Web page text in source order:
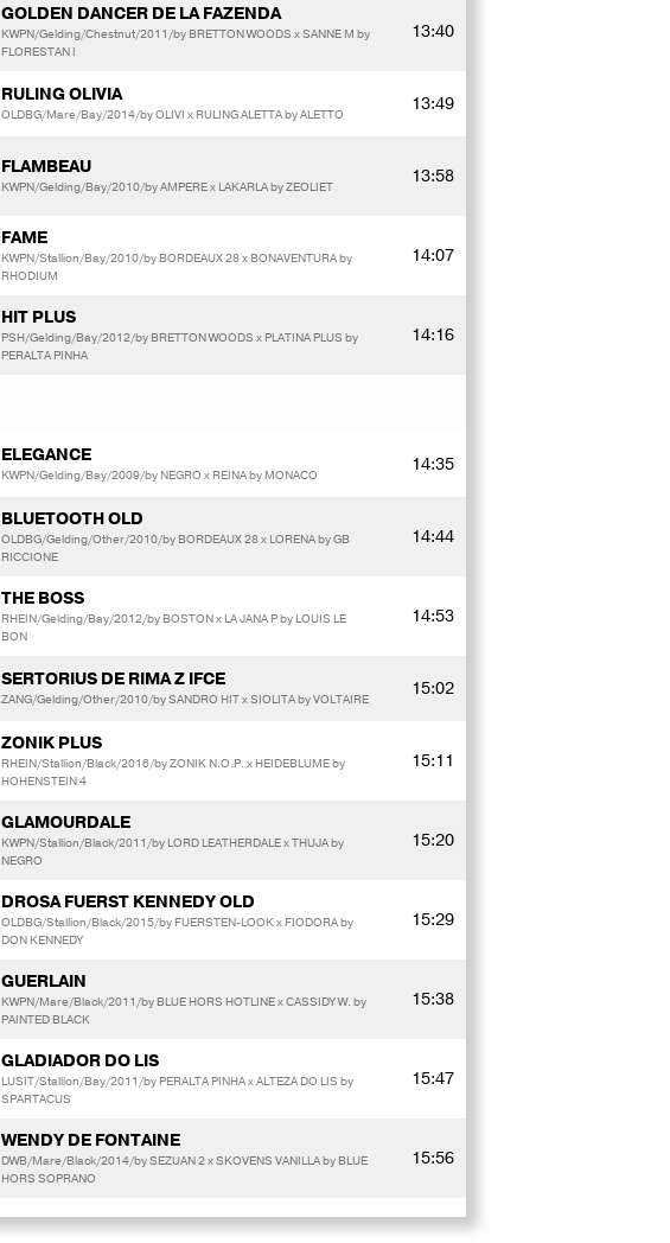
GOLDEN DANCER DE LA FAZENDA
KWPN/Gelding/Chestnut/2011/by BRETTON WOODS x SANNE M by
FLORESTAN I
13:40
RULING OLIVIA
OLDBG/Mare/Bay/2014/by OLIVI x RULING ALETTA by ALETTO 13:49
FLAMBEAU
KWPN/Gelding/Bay/2010/by AMPERE x LAKARLA by ZEOLIET 13:58
FAME
KWPN/Stallion/Bay/2010/by BORDEAUX 28 x BONAVENTURA by
RHODIUM
14:07
HIT PLUS
PSH/Gelding/Bay/2012/by BRETTON WOODS x PLATINA PLUS by
PERALTA PINHA
14:16
ELEGANCE
KWPN/Gelding/Bay/2009/by NEGRO x REINA by MONACO 14:35
BLUETOOTH OLD
OLDBG/Gelding/Other/2010/by BORDEAUX 28 x LORENA by GB
RICCIONE
14:44
THE BOSS
RHEIN/Gelding/Bay/2012/by BOSTON x LA JANA P by LOUIS LE
BON
14:53
SERTORIUS DE RIMA Z IFCE
ZANG/Gelding/Other/2010/by SANDRO HIT x SIOLITA by VOLTAIRE 15:02
ZONIK PLUS
RHEIN/Stallion/Black/2016/by ZONIK N.O.P. x HEIDEBLUME by
HOHENSTEIN 4
15:11
GLAMOURDALE
KWPN/Stallion/Black/2011/by LORD LEATHERDALE x THUJA by
NEGRO
15:20
DROSA FUERST KENNEDY OLD
OLDBG/Stallion/Black/2015/by FUERSTEN-LOOK x FIODORA by
DON KENNEDY
15:29
GUERLAIN
KWPN/Mare/Black/2011/by BLUE HORS HOTLINE x CASSIDY W. by
PAINTED BLACK
15:38
GLADIADOR DO LIS
LUSIT/Stallion/Bay/2011/by PERALTA PINHA x ALTEZA DO LIS by
SPARTACUS
15:47
WENDY DE FONTAINE
DWB/Mare/Black/2014/by SEZUAN 2 x SKOVENS VANILLA by BLUE
HORS SOPRANO
15:56